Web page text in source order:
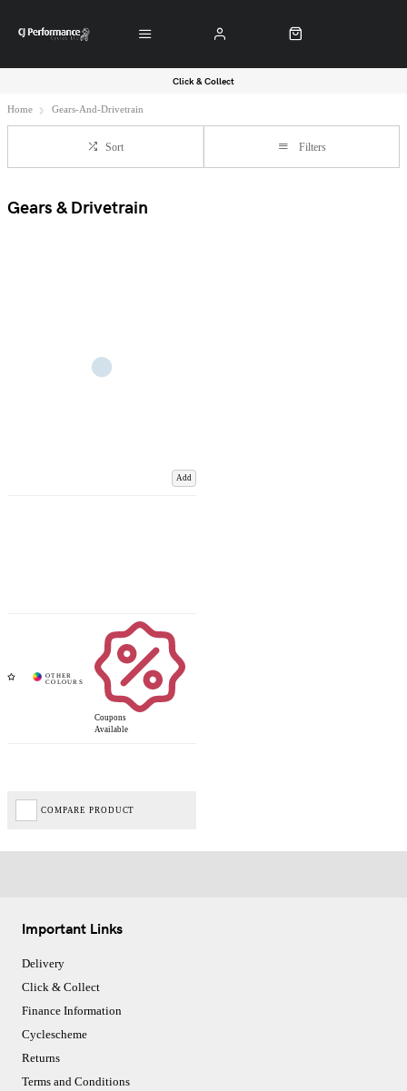
Click & Collect
Home Gears-And-Drivetrain
Sort Filters
Gears & Drivetrain
Add
Coupons
Available
COMPARE PRODUCT
Important Links
Delivery
Click & Collect
Finance Information
Cyclescheme
Returns
Terms and Conditions